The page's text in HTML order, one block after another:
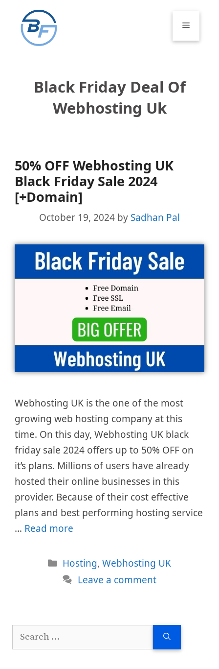
content
Menu
Black Friday Deal Of
Webhosting Uk
50% OFF Webhosting UK
Black Friday Sale 2024
[+Domain]
October 19, 2024 by Sadhan Pal
Webhosting UK is the one of the most
growing web hosting company at this
time. On this day, Webhosting UK black
friday sale 2024 offers up to 50% OFF on
it’s plans. Millions of users have already
hosted their online businesses in this
provider. Because of their cost effective
plans and best performing hosting service
… Read more
Categories
Hosting,Webhosting UK
Leave a comment
Search